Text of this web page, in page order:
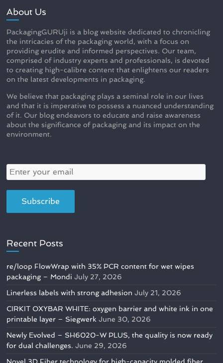
About Us
PackagingGURUji is a blog website dedicated to chronicling
the intricacies of the packaging world, with a focus on
providing erudite and informed perspectives. Our team,
comprised of industry experts and professionals, is devoted
to creating high-calibre content that enlightens our readers
on the latest developments in packaging.
We believe that packaging plays a seminal role in our lives
and that it is imperative to possess a nuanced understanding
of it. Our blog endeavors to educate and raise awareness
about the significance of packaging and its impact on the
environment.
Recent Posts
re/loop FlowWrap with 35% PCR content for wet wipes
packaging – Mondi July 27, 2026
Linerless labels with strong adhesion July 21, 2026
CIRKIT OXYBAR WHITE: oxygen barrier and white ink in one
printable layer – Siegwerk June 30, 2026
Newly Evolved – SH6020-W PLUS, the quality is now ready
for dual challenges. June 29, 2026